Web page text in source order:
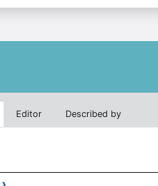
Editor Described by